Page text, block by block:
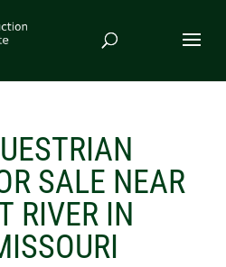
SALE NEAR
RIVER IN